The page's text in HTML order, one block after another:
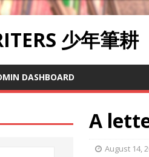
少年筆耕
DASHBOARD
A
August 14,